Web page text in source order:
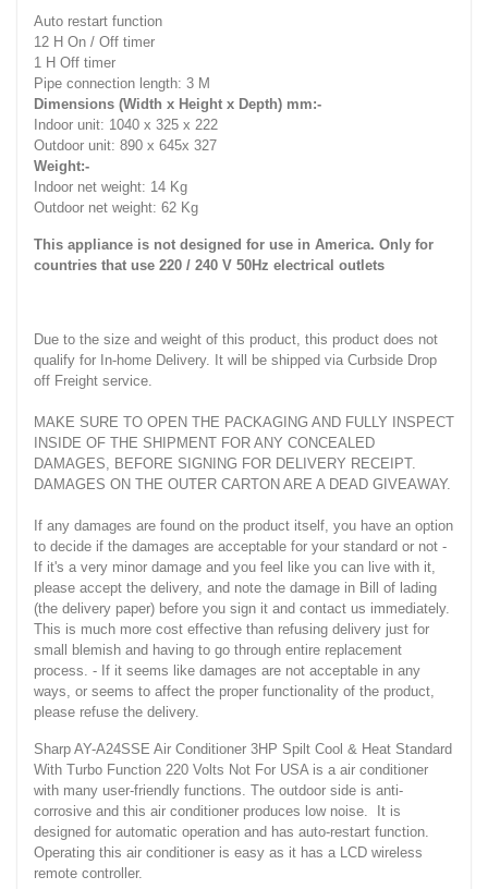
Auto restart function
12 H On / Off timer
1 H Off timer
Pipe connection length: 3 M
Dimensions (Width x Height x Depth) mm:-
Indoor unit: 1040 x 325 x 222
Outdoor unit: 890 x 645x 327
Weight:-
Indoor net weight: 14 Kg
Outdoor net weight: 62 Kg
This appliance is not designed for use in America. Only for
countries that use 220 / 240 V 50Hz electrical outlets
Due to the size and weight of this product, this product does not
qualify for In-home Delivery. It will be shipped via Curbside Drop
off Freight service.
MAKE SURE TO OPEN THE PACKAGING AND FULLY INSPECT
INSIDE OF THE SHIPMENT FOR ANY CONCEALED
DAMAGES, BEFORE SIGNING FOR DELIVERY RECEIPT.
DAMAGES ON THE OUTER CARTON ARE A DEAD GIVEAWAY.
If any damages are found on the product itself, you have an option
to decide if the damages are acceptable for your standard or not -
If it's a very minor damage and you feel like you can live with it,
please accept the delivery, and note the damage in Bill of lading
(the delivery paper) before you sign it and contact us immediately.
This is much more cost effective than refusing delivery just for
small blemish and having to go through entire replacement
process. - If it seems like damages are not acceptable in any
ways, or seems to affect the proper functionality of the product,
please refuse the delivery.
Sharp AY-A24SSE Air Conditioner 3HP Spilt Cool & Heat Standard
With Turbo Function 220 Volts Not For USA is a air conditioner
with many user-friendly functions. The outdoor side is anti-
corrosive and this air conditioner produces low noise. It is
designed for automatic operation and has auto-restart function.
Operating this air conditioner is easy as it has a LCD wireless
remote controller.